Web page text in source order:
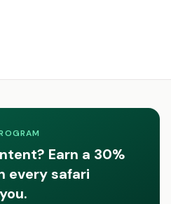
Earn a 30%
every safari